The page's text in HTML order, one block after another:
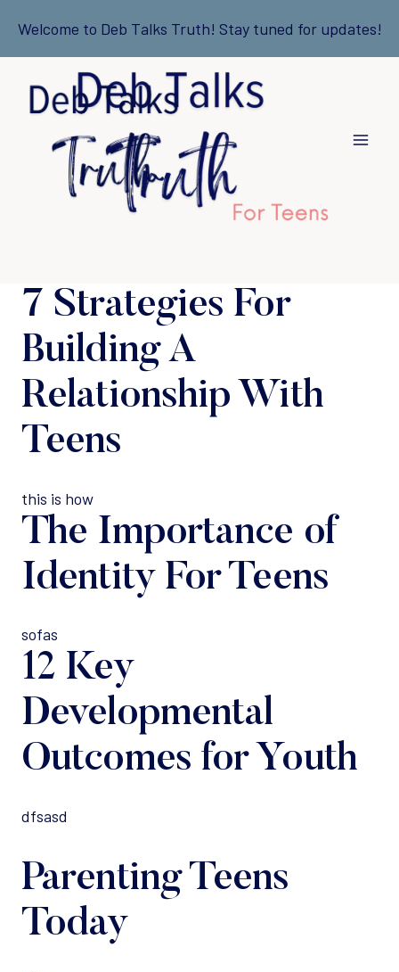
content
Welcome to Deb Talks Truth! Stay tuned for updates!
7 Strategies For
Building A
Relationship With
Teens
this is how
The Importance of
Identity For Teens
sofas
12 Key
Developmental
Outcomes for Youth
dfsasd
Parenting Teens
Today